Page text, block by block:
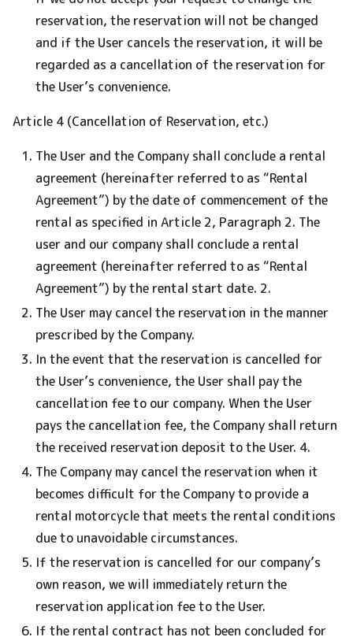
reservation, the reservation will not be changed
and if the User cancels the reservation, it will be
regarded as a cancellation of the reservation for
the User’s convenience.
Article 4 (Cancellation of Reservation, etc.)
The User and the Company shall conclude a rental
agreement (hereinafter referred to as “Rental
Agreement”) by the date of commencement of the
rental as specified in Article 2, Paragraph 2. The
user and our company shall conclude a rental
agreement (hereinafter referred to as “Rental
Agreement”) by the rental start date. 2.
The User may cancel the reservation in the manner
prescribed by the Company.
In the event that the reservation is cancelled for
the User’s convenience, the User shall pay the
cancellation fee to our company. When the User
pays the cancellation fee, the Company shall return
the received reservation deposit to the User. 4.
The Company may cancel the reservation when it
becomes difficult for the Company to provide a
rental motorcycle that meets the rental conditions
due to unavoidable circumstances.
If the reservation is cancelled for our company’s
own reason, we will immediately return the
reservation application fee to the User.
If the rental contract has not been concluded for